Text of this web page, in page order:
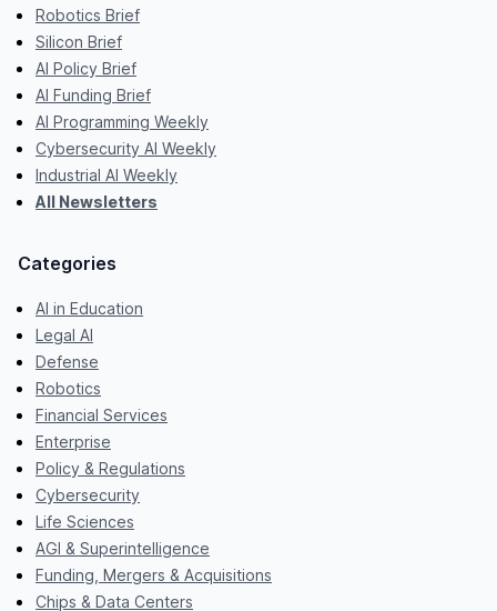
Robotics Brief
Silicon Brief
AI Policy Brief
AI Funding Brief
AI Programming Weekly
Cybersecurity AI Weekly
Industrial AI Weekly
All Newsletters
Categories
AI in Education
Legal AI
Defense
Robotics
Financial Services
Enterprise
Policy & Regulations
Cybersecurity
Life Sciences
AGI & Superintelligence
Funding, Mergers & Acquisitions
Chips & Data Centers